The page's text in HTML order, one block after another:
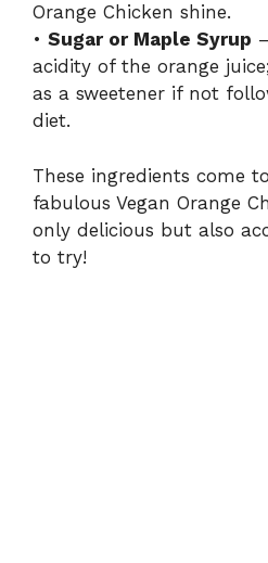
Orange Chicken shine.
• Sugar or Maple Syrup
acidity of the orange
as a sweetener if not
diet.
These ingredients come
fabulous Vegan Orange
only delicious but also
to try!